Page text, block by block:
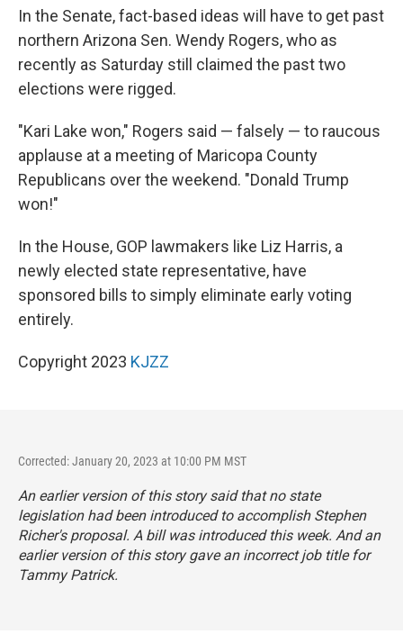
In the Senate, fact-based ideas will have to get past
northern Arizona Sen. Wendy Rogers, who as
recently as Saturday still claimed the past two
elections were rigged.
"Kari Lake won," Rogers said — falsely — to raucous
applause at a meeting of Maricopa County
Republicans over the weekend. "Donald Trump
won!"
In the House, GOP lawmakers like Liz Harris, a
newly elected state representative, have
sponsored bills to simply eliminate early voting
entirely.
Copyright 2023 KJZZ
Corrected: January 20, 2023 at 10:00 PM MST
An earlier version of this story said that no state
legislation had been introduced to accomplish Stephen
Richer's proposal. A bill was introduced this week. And an
earlier version of this story gave an incorrect job title for
Tammy Patrick.